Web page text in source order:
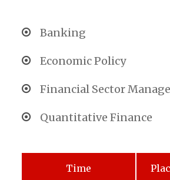
Banking
Economic Policy
Financial Sector
Quantitative Finance
Time